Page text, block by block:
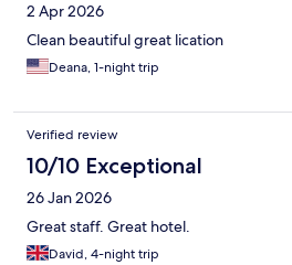
2 Apr 2026
Clean beautiful great lication
Deana, 1-night trip
Verified review
10/10 Exceptional
26 Jan 2026
Great staff. Great hotel.
David, 4-night trip